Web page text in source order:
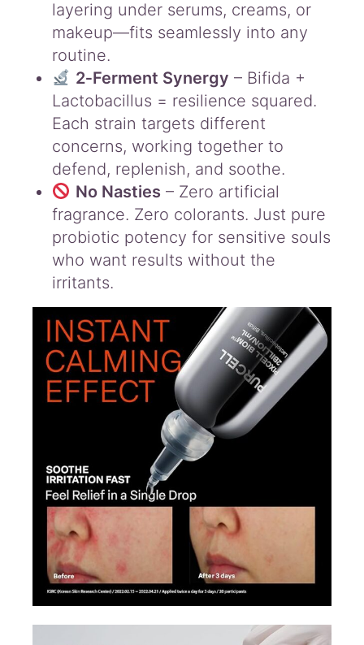
layering under serums, creams, or
makeup—fits seamlessly into any
routine.
2‑Ferment Synergy – Bifida +
Lactobacillus = resilience squared.
Each strain targets different
concerns, working together to
defend, replenish, and soothe.
No Nasties – Zero artificial
fragrance. Zero colorants. Just pure
probiotic potency for sensitive souls
who want results without the
irritants.